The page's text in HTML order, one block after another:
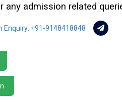
admission related
Enquiry: +91-9148418848